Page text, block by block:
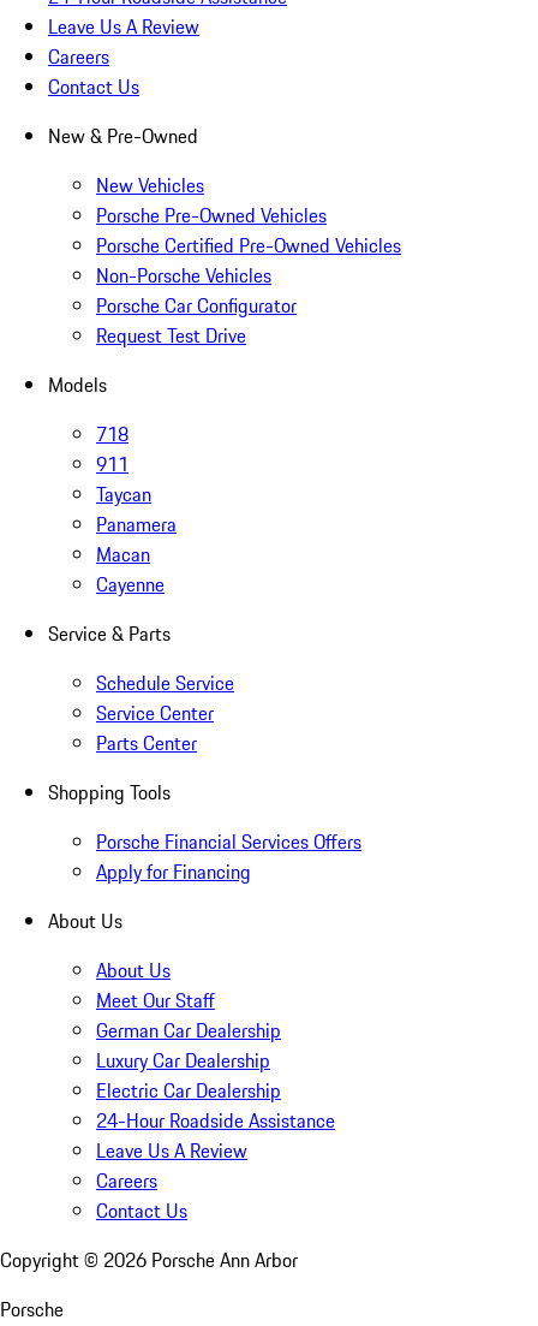
Leave Us A Review
Careers
Contact Us
New & Pre-Owned
New Vehicles
Porsche Pre-Owned Vehicles
Porsche Certified Pre-Owned Vehicles
Non-Porsche Vehicles
Porsche Car Configurator
Request Test Drive
Models
718
911
Taycan
Panamera
Macan
Cayenne
Service & Parts
Schedule Service
Service Center
Parts Center
Shopping Tools
Porsche Financial Services Offers
Apply for Financing
About Us
About Us
Meet Our Staff
German Car Dealership
Luxury Car Dealership
Electric Car Dealership
24-Hour Roadside Assistance
Leave Us A Review
Careers
Contact Us
Copyright © 2026 Porsche Ann Arbor
Porsche